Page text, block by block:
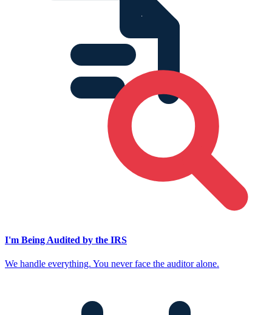
I'm Being Audited by the IRS
We handle everything. You never face the auditor alone.